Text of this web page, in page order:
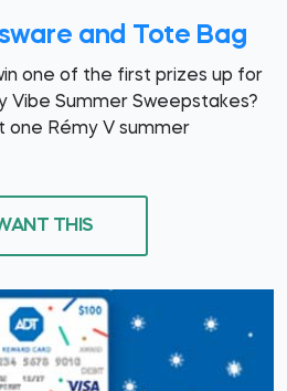
and Tote Bag
one of the first prizes up for
Vibe Summer Sweepstakes?
one Rémy V summer
THIS